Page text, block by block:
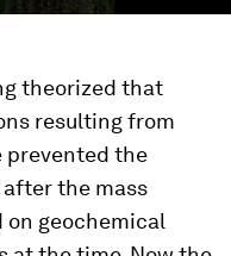
theorized that
resulting from
prevented the
the mass
on geochemical